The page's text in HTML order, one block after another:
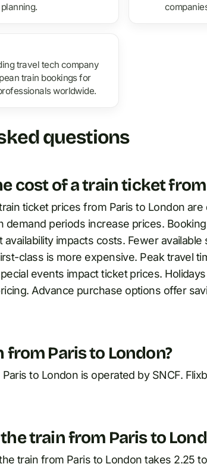
travel tech company
train bookings for
worldwide.
questions
cost of a train ticket from
ticket prices from Paris to London
demand periods increase prices.
availability impacts costs. Fewer
class is more expensive. Peak travel
events impact ticket prices.
Advance purchase options offer
Paris to London?
to London is operated by SNCF.
train from Paris to
train from Paris to London takes 2.25